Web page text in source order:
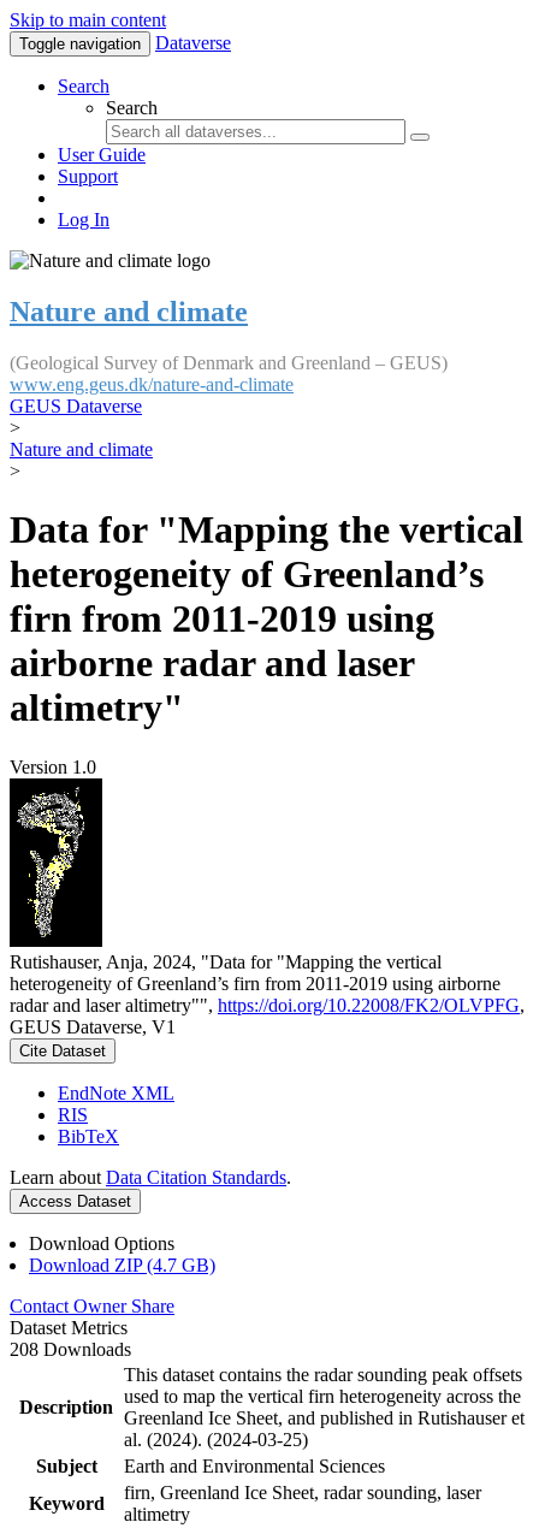
Skip to main content
Toggle navigation Dataverse
Search
Search
User Guide
Support
Log In
Nature and climate
(Geological Survey of Denmark and Greenland – GEUS)
www.eng.geus.dk/nature-and-climate
GEUS Dataverse
>
Nature and climate
>
Data for "Mapping the vertical
heterogeneity of Greenland’s
firn from 2011-2019 using
airborne radar and laser
altimetry"
Version 1.0
Rutishauser, Anja, 2024, "Data for "Mapping the vertical
heterogeneity of Greenland’s firn from 2011-2019 using airborne
radar and laser altimetry"", https://doi.org/10.22008/FK2/OLVPFG,
GEUS Dataverse, V1
Cite Dataset
EndNote XML
RIS
BibTeX
Learn about Data Citation Standards.
Access Dataset
Download Options
Download ZIP (4.7 GB)
Contact Owner Share
Dataset Metrics
208 Downloads
Description
This dataset contains the radar sounding peak offsets
used to map the vertical firn heterogeneity across the
Greenland Ice Sheet, and published in Rutishauser et
al. (2024). (2024-03-25)
Subject
Earth and Environmental Sciences
Keyword
firn, Greenland Ice Sheet, radar sounding, laser
altimetry